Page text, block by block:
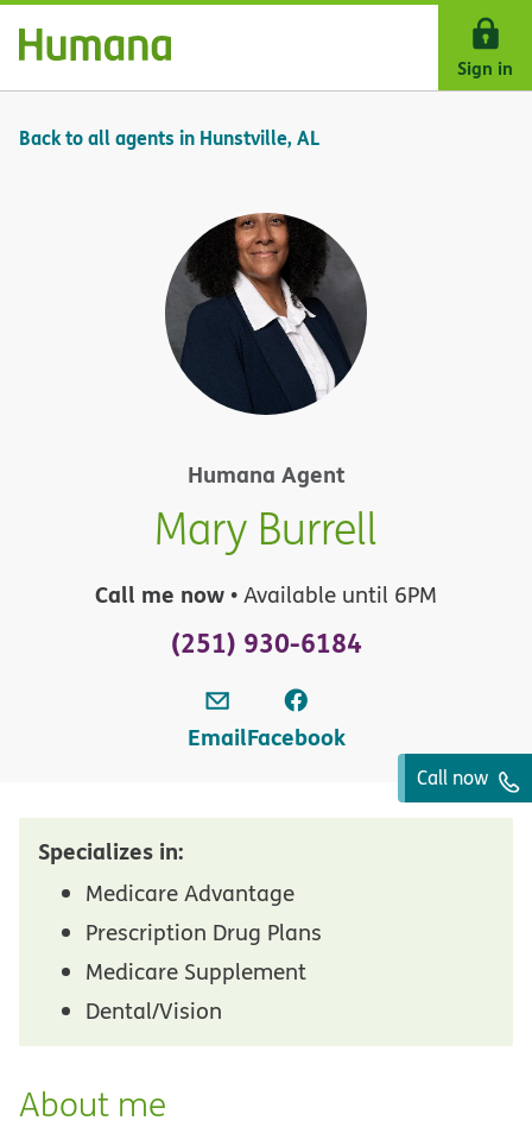
Skip Navigation
Sign in
Back to all agents in Hunstville, AL
Humana Agent
Mary Burrell
Call me now • Available until 6PM
(251) 930-6184
EmailFacebook
Call now
Specializes in:
Medicare Advantage
Prescription Drug Plans
Medicare Supplement
Dental/Vision
About me